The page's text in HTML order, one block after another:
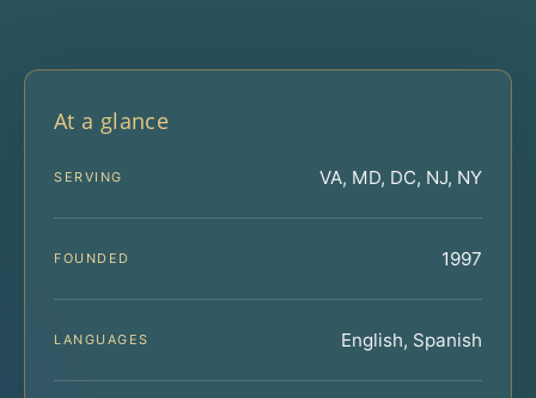
At a glance
SERVING VA, MD, DC, NJ, NY
FOUNDED 1997
LANGUAGES English, Spanish